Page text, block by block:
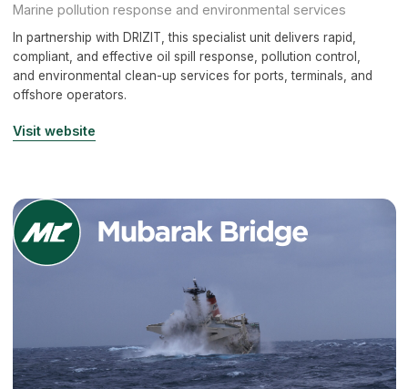
Marine pollution response and environmental services
In partnership with DRIZIT, this specialist unit delivers rapid,
compliant, and effective oil spill response, pollution control,
and environmental clean-up services for ports, terminals, and
offshore operators.
Visit website